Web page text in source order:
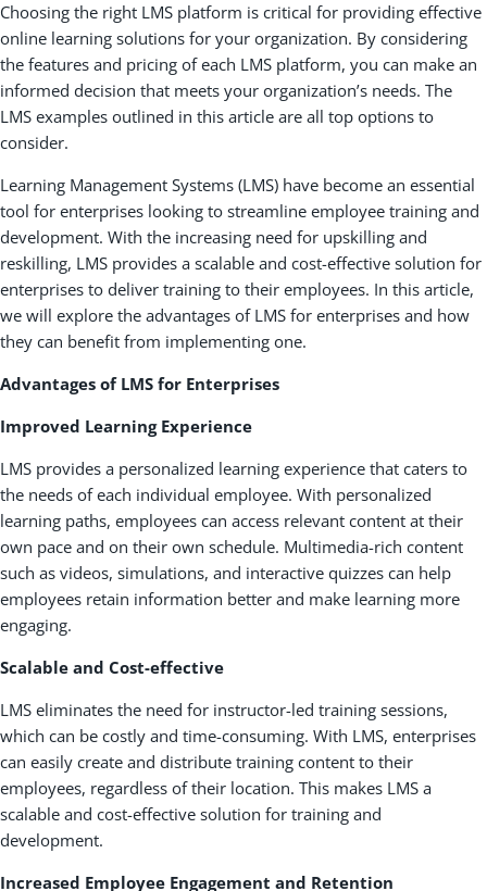
Choosing the right LMS platform is critical for providing effective
online learning solutions for your organization. By considering
the features and pricing of each LMS platform, you can make an
informed decision that meets your organization’s needs. The
LMS examples outlined in this article are all top options to
consider.
Learning Management Systems (LMS) have become an essential
tool for enterprises looking to streamline employee training and
development. With the increasing need for upskilling and
reskilling, LMS provides a scalable and cost-effective solution for
enterprises to deliver training to their employees. In this article,
we will explore the advantages of LMS for enterprises and how
they can benefit from implementing one.
Advantages of LMS for Enterprises
Improved Learning Experience
LMS provides a personalized learning experience that caters to
the needs of each individual employee. With personalized
learning paths, employees can access relevant content at their
own pace and on their own schedule. Multimedia-rich content
such as videos, simulations, and interactive quizzes can help
employees retain information better and make learning more
engaging.
Scalable and Cost-effective
LMS eliminates the need for instructor-led training sessions,
which can be costly and time-consuming. With LMS, enterprises
can easily create and distribute training content to their
employees, regardless of their location. This makes LMS a
scalable and cost-effective solution for training and
development.
Increased Employee Engagement and Retention